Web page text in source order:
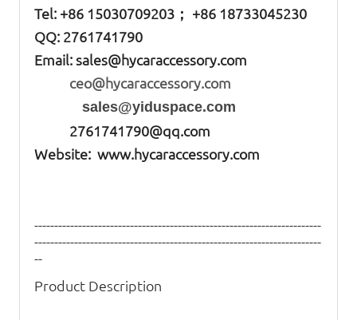
Tel: +86 15030709203； +86 18733045230
QQ: 2761741790
Email:sales@hycaraccessory.com
ceo@hycaraccessory.com
sales@yiduspace.com
2761741790@qq.com
Website: www.hycaraccessory.com
------------------------------------------------------------------------
------------------------------------------------------------------------
--
Product Description